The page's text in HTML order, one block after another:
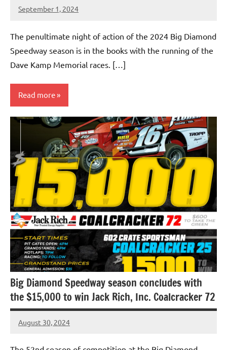
September 1, 2024
bigd2023
The penultimate night of action of the 2024 Big Diamond
Speedway season is in the books with the running of the
Dave Kamp Memorial races. […]
Read more
Uncategorized
Big Diamond Speedway season concludes with
the $15,000 to win Jack Rich, Inc. Coalcracker 72
August 30, 2024
bigd2023